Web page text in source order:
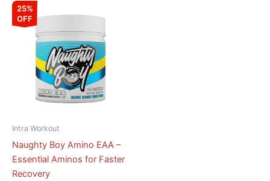
25%
OFF
Intra Workout
Naughty Boy Amino EAA –
Essential Aminos for Faster
Recovery
price
₹4,999.00.
price
₹3,749.00.